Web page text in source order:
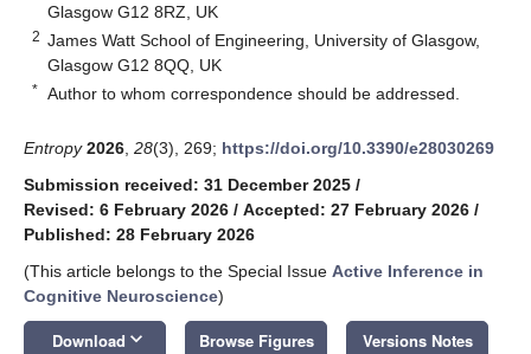
Glasgow G12 8RZ, UK
2 James Watt School of Engineering, University of Glasgow,
Glasgow G12 8QQ, UK
* Author to whom correspondence should be addressed.
Entropy 2026 28(3), 269; https://doi.org/10.3390/e28030269
Submission received: 31 December 2025 /
Revised: 6 February 2026 / Accepted: 27 February 2026 /
Published: 28 February 2026
(This article belongs to the Special Issue Active Inference in
Cognitive Neuroscience)
Download keyboard_arrow_down Browse Figures Versions Notes